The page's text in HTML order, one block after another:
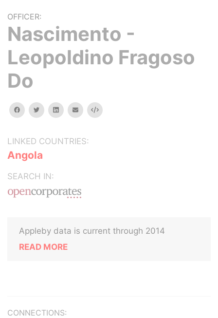
OFFICER:
Nascimento -
Leopoldino Fragoso
Do
facebooktwitterlinkedinemail Embed
LINKED COUNTRIES:
Angola
SEARCH IN:
Appleby data is current through 2014
READ MORE
CONNECTIONS: